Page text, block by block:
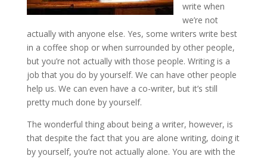
write when
we’re not
actually with anyone else. Yes, some writers write best
in a coffee shop or when surrounded by other people,
but you’re not actually with those people. Writing is a
job that you do by yourself. We can have other people
help us. We can even have a co-writer, but it’s still
pretty much done by yourself.
The wonderful thing about being a writer, however, is
that despite the fact that you are alone writing, doing it
by yourself, you’re not actually alone. You are with the